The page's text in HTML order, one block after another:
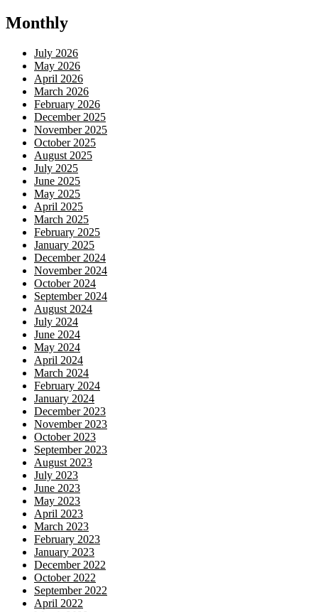
Monthly
July 2026
May 2026
April 2026
March 2026
February 2026
December 2025
November 2025
October 2025
August 2025
July 2025
June 2025
May 2025
April 2025
March 2025
February 2025
January 2025
December 2024
November 2024
October 2024
September 2024
August 2024
July 2024
June 2024
May 2024
April 2024
March 2024
February 2024
January 2024
December 2023
November 2023
October 2023
September 2023
August 2023
July 2023
June 2023
May 2023
April 2023
March 2023
February 2023
January 2023
December 2022
October 2022
September 2022
April 2022